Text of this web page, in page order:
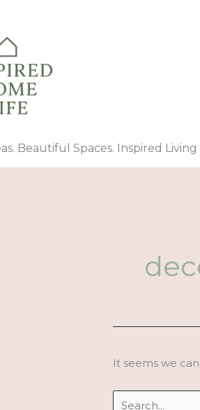
Beautiful Spaces. Inspired Living
It seems we
Search